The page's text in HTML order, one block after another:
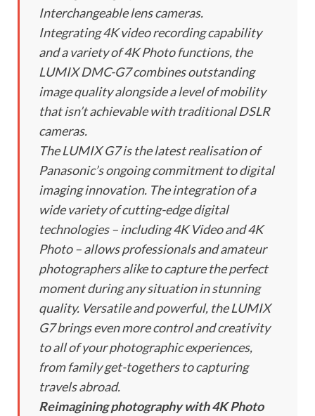
Interchangeable lens cameras.
Integrating 4K video recording capability
and a variety of 4K Photo functions, the
LUMIX DMC-G7 combines outstanding
image quality alongside a level of mobility
that isn’t achievable with traditional DSLR
cameras.
The LUMIX G7 is the latest realisation of
Panasonic’s ongoing commitment to digital
imaging innovation. The integration of a
wide variety of cutting-edge digital
technologies – including 4K Video and 4K
Photo – allows professionals and amateur
photographers alike to capture the perfect
moment during any situation in stunning
quality. Versatile and powerful, the LUMIX
G7 brings even more control and creativity
to all of your photographic experiences,
from family get-togethers to capturing
travels abroad.
Reimagining photography with 4K Photo